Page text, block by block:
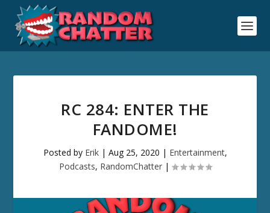
RC 284: ENTER THE
FANDOME!
Posted by Erik| Aug 25, 2020 | Entertainment,
Podcasts, RandomChatter|